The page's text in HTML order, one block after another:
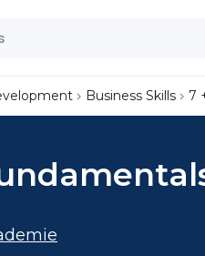
Business Skills 7